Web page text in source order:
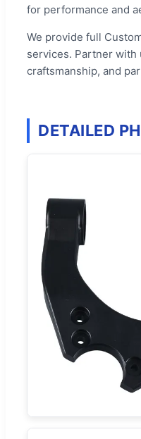
for performance and
We provide full
services. Partner
craftsmanship, and
DETAILED